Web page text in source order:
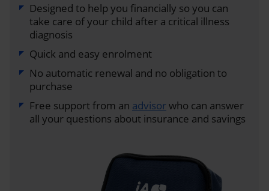
Designed to help you financially so you can
take care of your child after a critical illness
diagnosis
Quick and easy enrolment
No automatic renewal and no obligation to
purchase
Free support from an advisorwho can answer
all your questions about insurance and savings